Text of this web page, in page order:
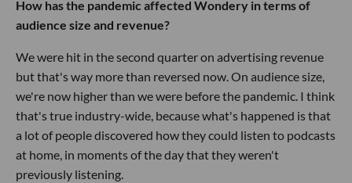
How has the pandemic affected Wondery in terms of
audience size and revenue?
We were hit in the second quarter on advertising revenue
but that's way more than reversed now. On audience size,
we're now higher than we were before the pandemic. I think
that's true industry-wide, because what's happened is that
a lot of people discovered how they could listen to podcasts
at home, in moments of the day that they weren't
previously listening.